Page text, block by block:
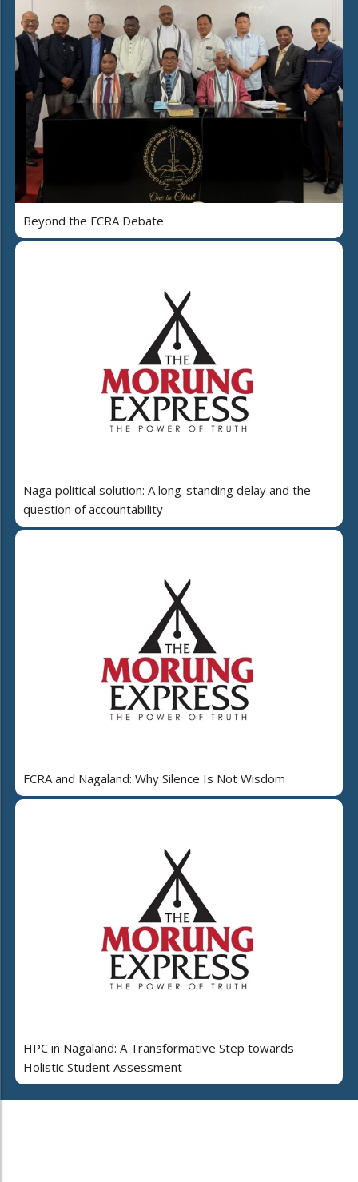
Beyond the FCRA Debate
Naga political solution: A long-standing delay and the
question of accountability
FCRA and Nagaland: Why Silence Is Not Wisdom
HPC in Nagaland: A Transformative Step towards
Holistic Student Assessment